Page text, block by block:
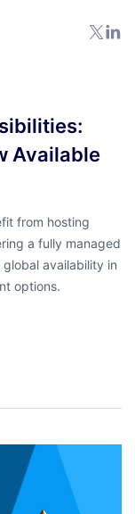
Available
from hosting
a fully managed
availability in
options.